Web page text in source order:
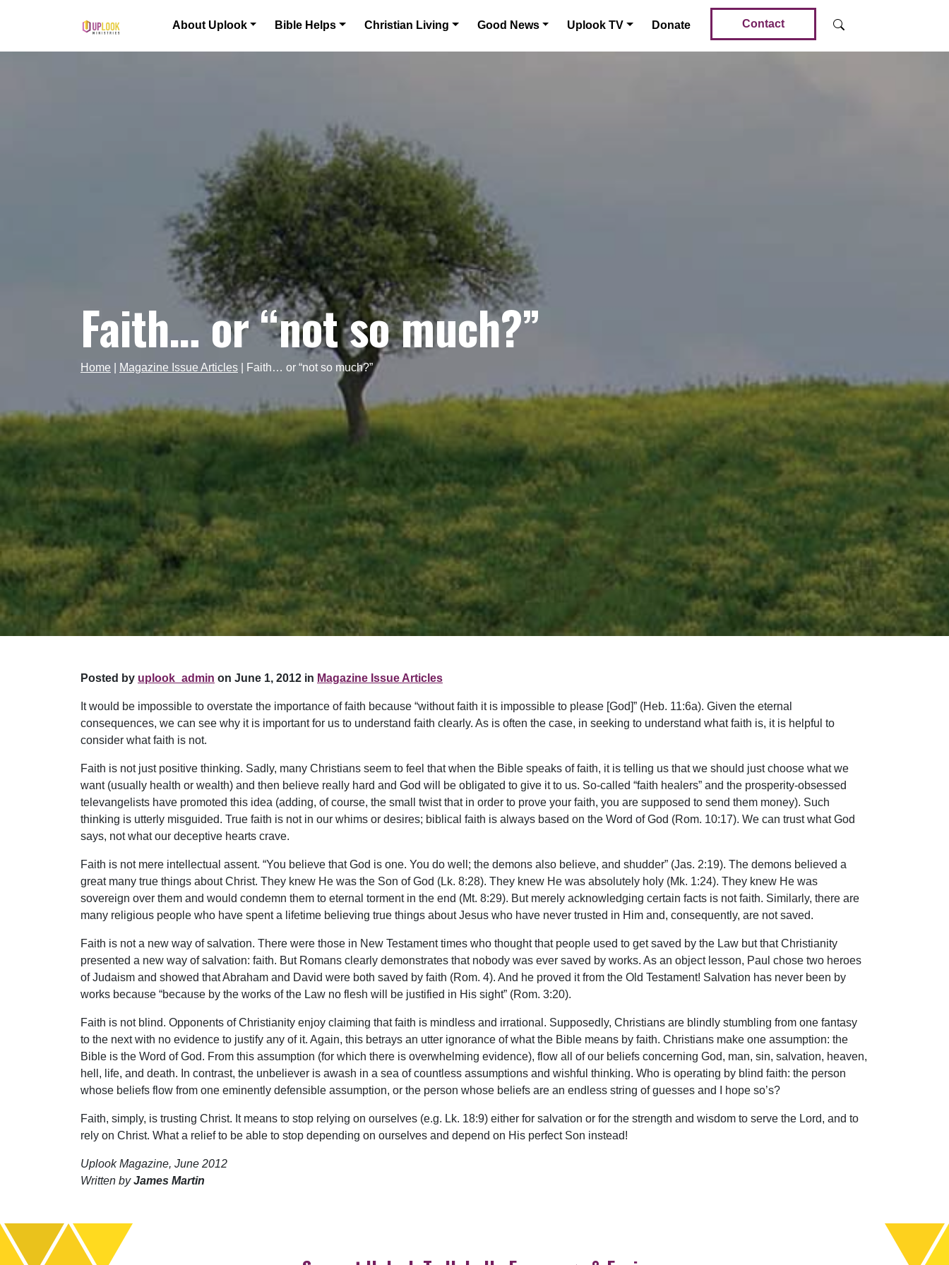
Main Navigation About Uplook Bible Helps Christian Living Good News Uplook TV Donate Contact
Faith… or “not so much?”
Home Magazine Issue Articles Faith… or “not so much?”
Posted by uplook_admin on June 1, 2012 in Magazine Issue Articles
It would be impossible to overstate the importance of faith because “without faith it is impossible to please [God]” (Heb. 11:6a). Given the eternal
consequences, we can see why it is important for us to understand faith clearly. As is often the case, in seeking to understand what faith is, it is helpful to
consider what faith is not.
Faith is not just positive thinking. Sadly, many Christians seem to feel that when the Bible speaks of faith, it is telling us that we should just choose what we
want (usually health or wealth) and then believe really hard and God will be obligated to give it to us. So-called “faith healers” and the prosperity-obsessed
televangelists have promoted this idea (adding, of course, the small twist that in order to prove your faith, you are supposed to send them money). Such
thinking is utterly misguided. True faith is not in our whims or desires; biblical faith is always based on the Word of God (Rom. 10:17). We can trust what God
says, not what our deceptive hearts crave.
Faith is not mere intellectual assent. “You believe that God is one. You do well; the demons also believe, and shudder” (Jas. 2:19). The demons believed a
great many true things about Christ. They knew He was the Son of God (Lk. 8:28). They knew He was absolutely holy (Mk. 1:24). They knew He was
sovereign over them and would condemn them to eternal torment in the end (Mt. 8:29). But merely acknowledging certain facts is not faith. Similarly, there are
many religious people who have spent a lifetime believing true things about Jesus who have never trusted in Him and, consequently, are not saved.
Faith is not a new way of salvation. There were those in New Testament times who thought that people used to get saved by the Law but that Christianity
presented a new way of salvation: faith. But Romans clearly demonstrates that nobody was ever saved by works. As an object lesson, Paul chose two heroes
of Judaism and showed that Abraham and David were both saved by faith (Rom. 4). And he proved it from the Old Testament! Salvation has never been by
works because “because by the works of the Law no flesh will be justified in His sight” (Rom. 3:20).
Faith is not blind. Opponents of Christianity enjoy claiming that faith is mindless and irrational. Supposedly, Christians are blindly stumbling from one fantasy
to the next with no evidence to justify any of it. Again, this betrays an utter ignorance of what the Bible means by faith. Christians make one assumption: the
Bible is the Word of God. From this assumption (for which there is overwhelming evidence), flow all of our beliefs concerning God, man, sin, salvation, heaven,
hell, life, and death. In contrast, the unbeliever is awash in a sea of countless assumptions and wishful thinking. Who is operating by blind faith: the person
whose beliefs flow from one eminently defensible assumption, or the person whose beliefs are an endless string of guesses and I hope so’s?
Faith, simply, is trusting Christ. It means to stop relying on ourselves (e.g. Lk. 18:9) either for salvation or for the strength and wisdom to serve the Lord, and to
rely on Christ. What a relief to be able to stop depending on ourselves and depend on His perfect Son instead!
Uplook Magazine, June 2012
Written byJames Martin